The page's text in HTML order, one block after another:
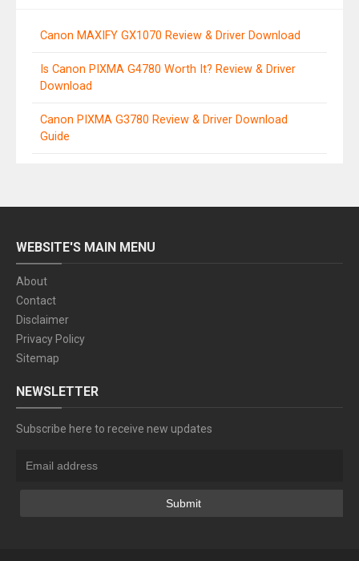
Canon MAXIFY GX1070 Review & Driver Download
Is Canon PIXMA G4780 Worth It? Review & Driver
Download
Canon PIXMA G3780 Review & Driver Download
Guide
WEBSITE'S MAIN MENU
About
Contact
Disclaimer
Privacy Policy
Sitemap
NEWSLETTER
Subscribe here to receive new updates